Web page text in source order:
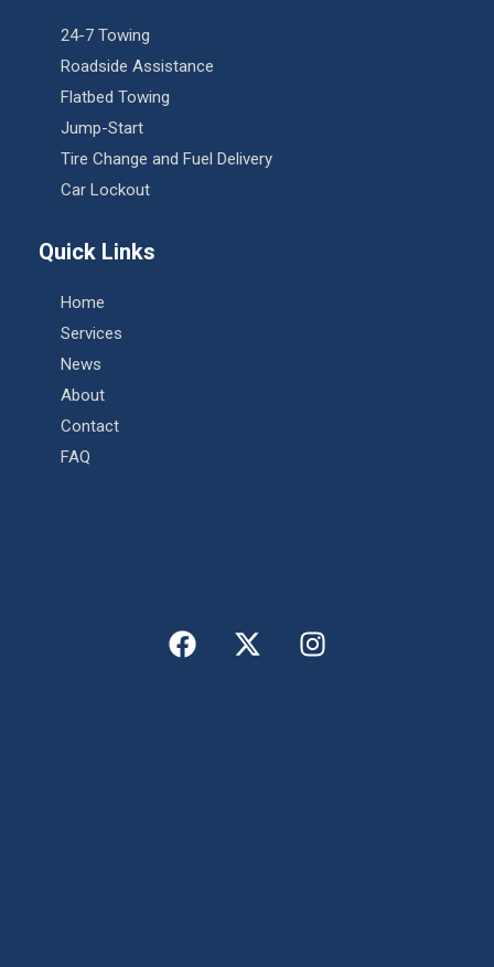
24-7 Towing
Roadside Assistance
Flatbed Towing
Jump-Start
Tire Change and Fuel Delivery
Car Lockout
Quick Links
Home
Services
News
About
Contact
FAQ